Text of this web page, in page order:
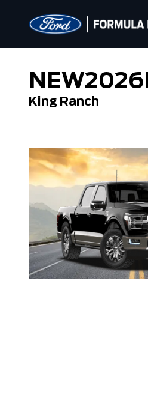
NEW2026
King Ranch